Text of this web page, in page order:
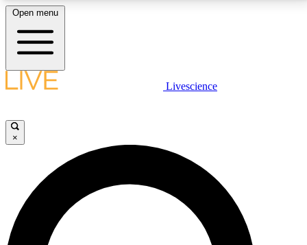
LIVE SCIENCE PLUS
JOIN FREE
LIVE SCIENCE PRO
Unlimited access to our exclusive features, expert analysis and in-depth
Open menu
Livescience
×